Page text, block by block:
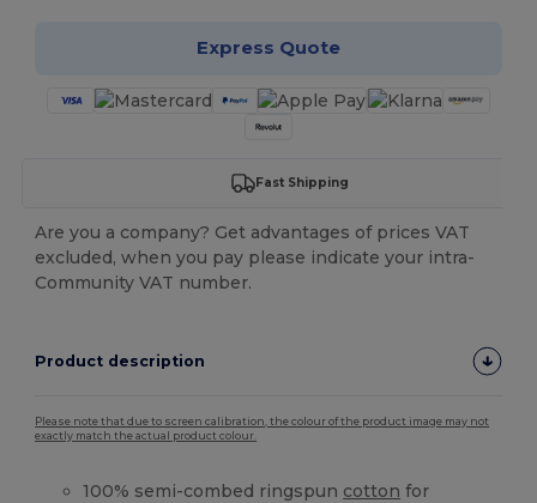
Express Quote
Fast Shipping
Are you a company? Get advantages of prices VAT
excluded, when you pay please indicate your intra-
Community VAT number.
Product description
Please note that due to screen calibration, the colour of the product image may not
exactly match the actual product colour.
100% semi-combed ringspun cotton for